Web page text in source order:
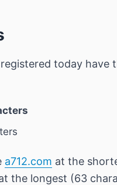
today have
a712.com at the
the longest (63